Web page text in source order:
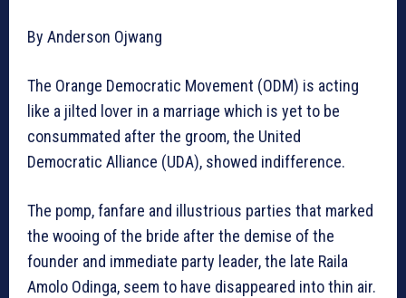
By Anderson Ojwang
The Orange Democratic Movement (ODM) is acting
like a jilted lover in a marriage which is yet to be
consummated after the groom, the United
Democratic Alliance (UDA), showed indifference.
The pomp, fanfare and illustrious parties that marked
the wooing of the bride after the demise of the
founder and immediate party leader, the late Raila
Amolo Odinga, seem to have disappeared into thin air.